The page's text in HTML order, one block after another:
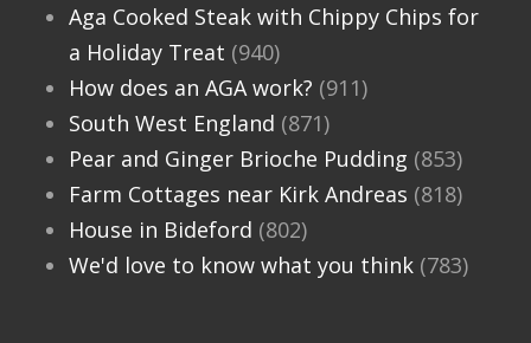
Aga Cooked Steak with Chippy Chips for
a Holiday Treat (940)
How does an AGA work? (911)
South West England (871)
Pear and Ginger Brioche Pudding (853)
Farm Cottages near Kirk Andreas (818)
House in Bideford (802)
We'd love to know what you think(783)